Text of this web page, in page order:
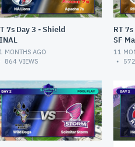
7s Day 3 - Shield
MONTHS AGO
864 VIEWS
RT
SF
11
572